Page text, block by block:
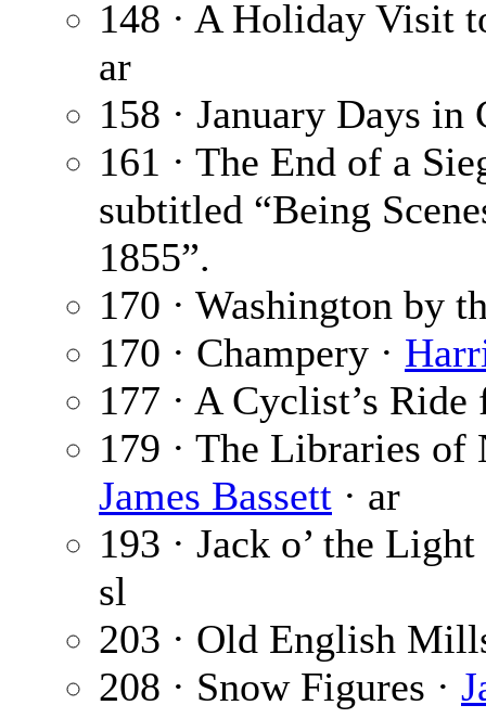
148 · A Holiday Visit
ar
158 · January Days
161 · The End of a
subtitled “Being
1855”.
170 · Washington by
170 · Champery ·
177 · A Cyclist’s
179 · The Libraries
James Bassett · ar
193 · Jack o’ the
sl
203 · Old English
208 · Snow Figures ·